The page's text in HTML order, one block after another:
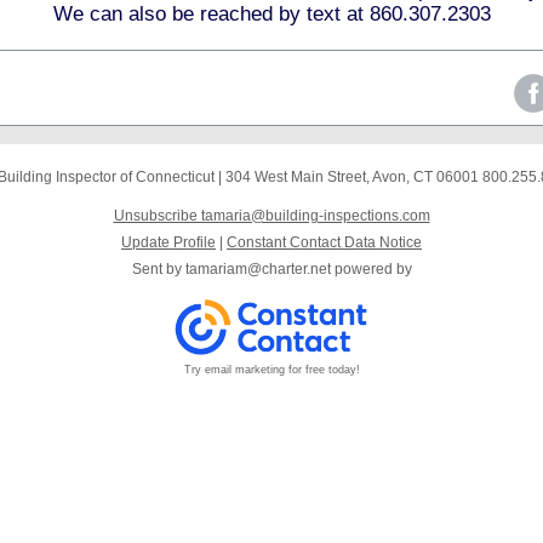
We can also be reached by text at 860.307.2303
Inspector of Connecticut| 304 West Main Street,Avon, CT 06001
Unsubscribe tamaria@building-inspections.com
Update Profile
Constant Contact Data Notice
Sent by tamariam@charter.net powered by
Try email marketing for free today!